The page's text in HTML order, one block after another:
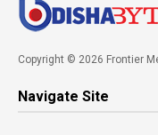
Copyright © 2026 Frontier
Navigate Site